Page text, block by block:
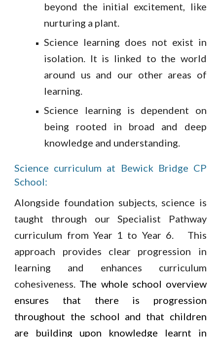
beyond the initial excitement, like
nurturing a plant.
Science learning does not exist in
isolation. It is linked to the world
around us and our other areas of
learning.
Science learning is dependent on
being rooted in broad and deep
knowledge and understanding.
Science curriculum at Bewick Bridge CP
School:
Alongside foundation subjects, science is
taught through our Specialist Pathway
curriculum from Year 1 to Year 6. This
approach provides clear progression in
learning and enhances curriculum
cohesiveness. The whole school overview
ensures that there is progression
throughout the school and that children
are building upon knowledge learnt in